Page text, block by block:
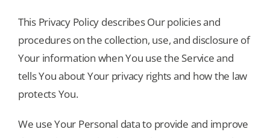
About
SERVICES
This Privacy Policy describes Our policies and
procedures on the collection, use, and disclosure of
Your information when You use the Service and
tells You about Your privacy rights and how the law
protects You.
We use Your Personal data to provide and improve